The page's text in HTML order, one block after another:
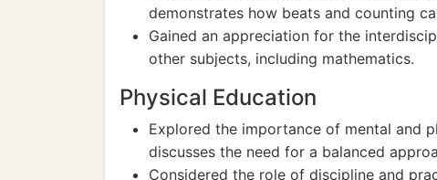
demonstrates how beats and counting
Gained an appreciation for the
other subjects, including mathematics.
Physical Education
Explored the importance of mental and
discusses the need for a balanced
Considered the role of discipline and